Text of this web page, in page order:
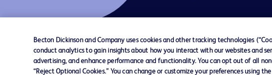
Contact us Cookie Preferences Privacy Notice Terms of
Becton Dickinson and Company uses cookies and other tracking technologies
conduct analytics to gain insights about how you interact with our websites and
advertising, and enhance performance and functionality. You can opt out of all
“Reject Optional Cookies.” You can change or customize your preferences using